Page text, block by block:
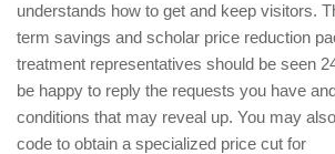
understands how to get and keep visitors.
term savings and scholar price reduction
treatment representatives should be seen
be happy to reply the requests you have
conditions that may reveal up. You may
code to obtain a specialized price cut for